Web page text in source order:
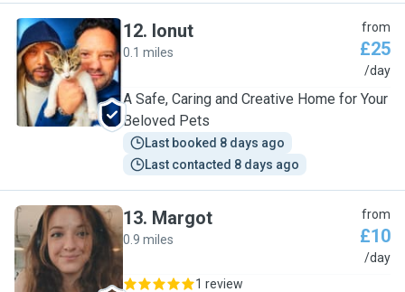
I
12. Ionut
0.1 miles
from
£25
/day
A Safe, Caring and Creative Home for Your
Beloved Pets
Last booked 8 days ago
Last contacted 8 days ago
M
13. Margot
0.9 miles
from
£10
/day
1 review